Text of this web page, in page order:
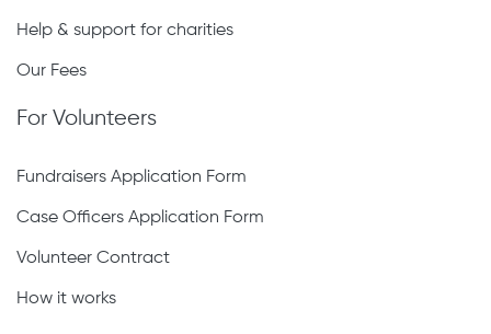
Help & support for charities
Our Fees
For Volunteers
Fundraisers Application Form
Case Officers Application Form
Volunteer Contract
How it works